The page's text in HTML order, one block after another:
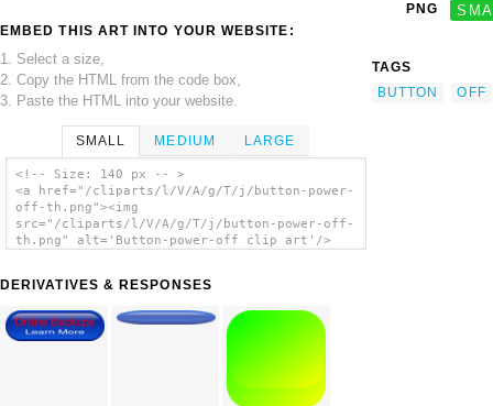
EMBED THIS ART INTO YOUR WEBSITE:
1. Select a size,
2. Copy the HTML from the code box,
3. Paste the HTML into your website.
SMALL MEDIUM LARGE
<!-- Size: 140 px -- >
<a href="/cliparts/l/V/A/g/T/j/button-power-
off-th.png"><img
src="/cliparts/l/V/A/g/T/j/button-power-off-
th.png" alt='Button-power-off clip art'/>
DERIVATIVES & RESPONSES
PNG
TAGS
BUTTON
OFF